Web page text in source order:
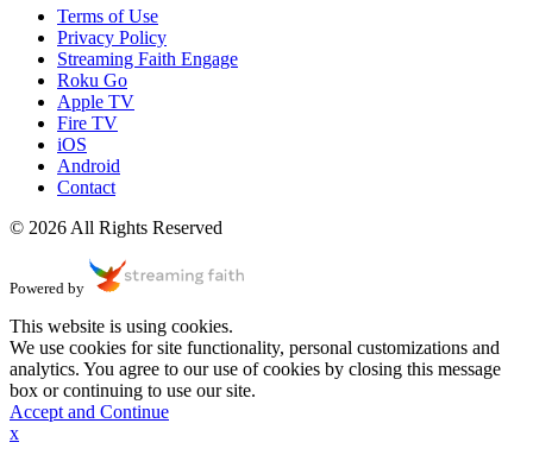
Terms of Use
Privacy Policy
Streaming Faith Engage
Roku Go
Apple TV
Fire TV
iOS
Android
Contact
© 2026 All Rights Reserved
Powered by
This website is using cookies.
We use cookies for site functionality, personal customizations and
analytics. You agree to our use of cookies by closing this message
box or continuing to use our site.
Accept and Continue
x